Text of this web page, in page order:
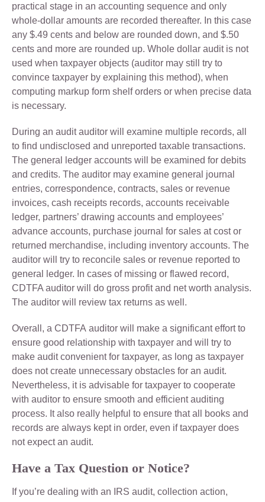
practical stage in an accounting sequence and only
whole-dollar amounts are recorded thereafter. In this case
any $.49 cents and below are rounded down, and $.50
cents and more are rounded up. Whole dollar audit is not
used when taxpayer objects (auditor may still try to
convince taxpayer by explaining this method), when
computing markup form shelf orders or when precise data
is necessary.
During an audit auditor will examine multiple records, all
to find undisclosed and unreported taxable transactions.
The general ledger accounts will be examined for debits
and credits. The auditor may examine general journal
entries, correspondence, contracts, sales or revenue
invoices, cash receipts records, accounts receivable
ledger, partners’ drawing accounts and employees’
advance accounts, purchase journal for sales at cost or
returned merchandise, including inventory accounts. The
auditor will try to reconcile sales or revenue reported to
general ledger. In cases of missing or flawed record,
CDTFA auditor will do gross profit and net worth analysis.
The auditor will review tax returns as well.
Overall, a CDTFA auditor will make a significant effort to
ensure good relationship with taxpayer and will try to
make audit convenient for taxpayer, as long as taxpayer
does not create unnecessary obstacles for an audit.
Nevertheless, it is advisable for taxpayer to cooperate
with auditor to ensure smooth and efficient auditing
process. It also really helpful to ensure that all books and
records are always kept in order, even if taxpayer does
not expect an audit.
Have a Tax Question or Notice?
If you’re dealing with an IRS audit, collection action,